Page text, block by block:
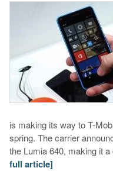
is making its way to T-
spring. The carrier
the Lumia 640, making it
full article]